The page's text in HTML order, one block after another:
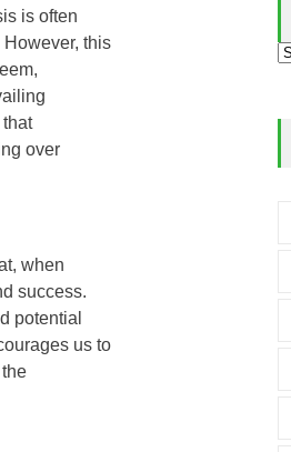
is often
this
over
when
success.
potential
us to